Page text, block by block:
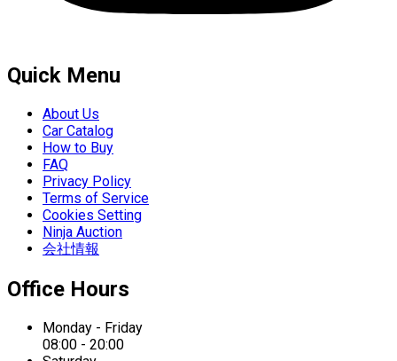
Quick Menu
About Us
Car Catalog
How to Buy
FAQ
Privacy Policy
Terms of Service
Cookies Setting
Ninja Auction
会社情報
Office Hours
Monday - Friday
08:00 - 20:00